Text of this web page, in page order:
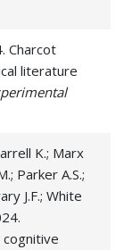
Charcot
literature
K.; Marx
Parker A.S.;
J.F.; White